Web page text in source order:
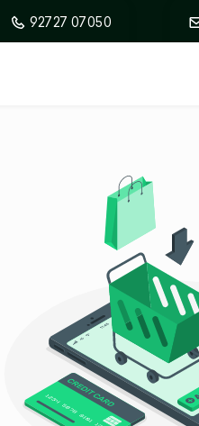
92727 07050